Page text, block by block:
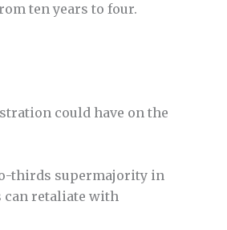
ten years to four.
could have on the
thirds supermajority in
can retaliate with